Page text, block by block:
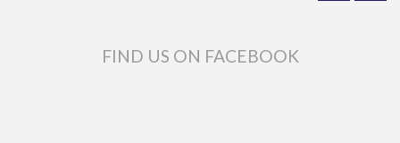
FIND US ON FACEBOOK